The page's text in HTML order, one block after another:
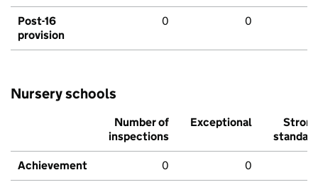
Post-16
provision
0 0
Nursery schools
Number of
inspections
Exceptional
Strong
standard
Achievement 0 0